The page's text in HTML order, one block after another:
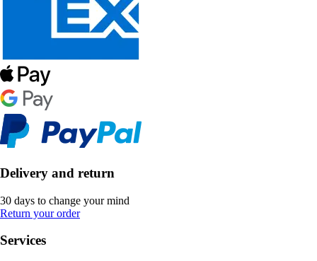
Delivery and return
30 days to change your mind
Return your order
Services